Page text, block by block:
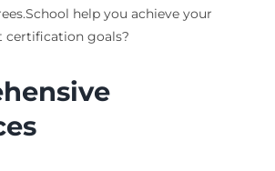
help you achieve your
certification goals?